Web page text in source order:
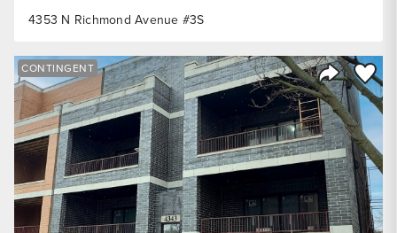
4353 N Richmond Avenue #3S
Share
Save
CONTINGENT